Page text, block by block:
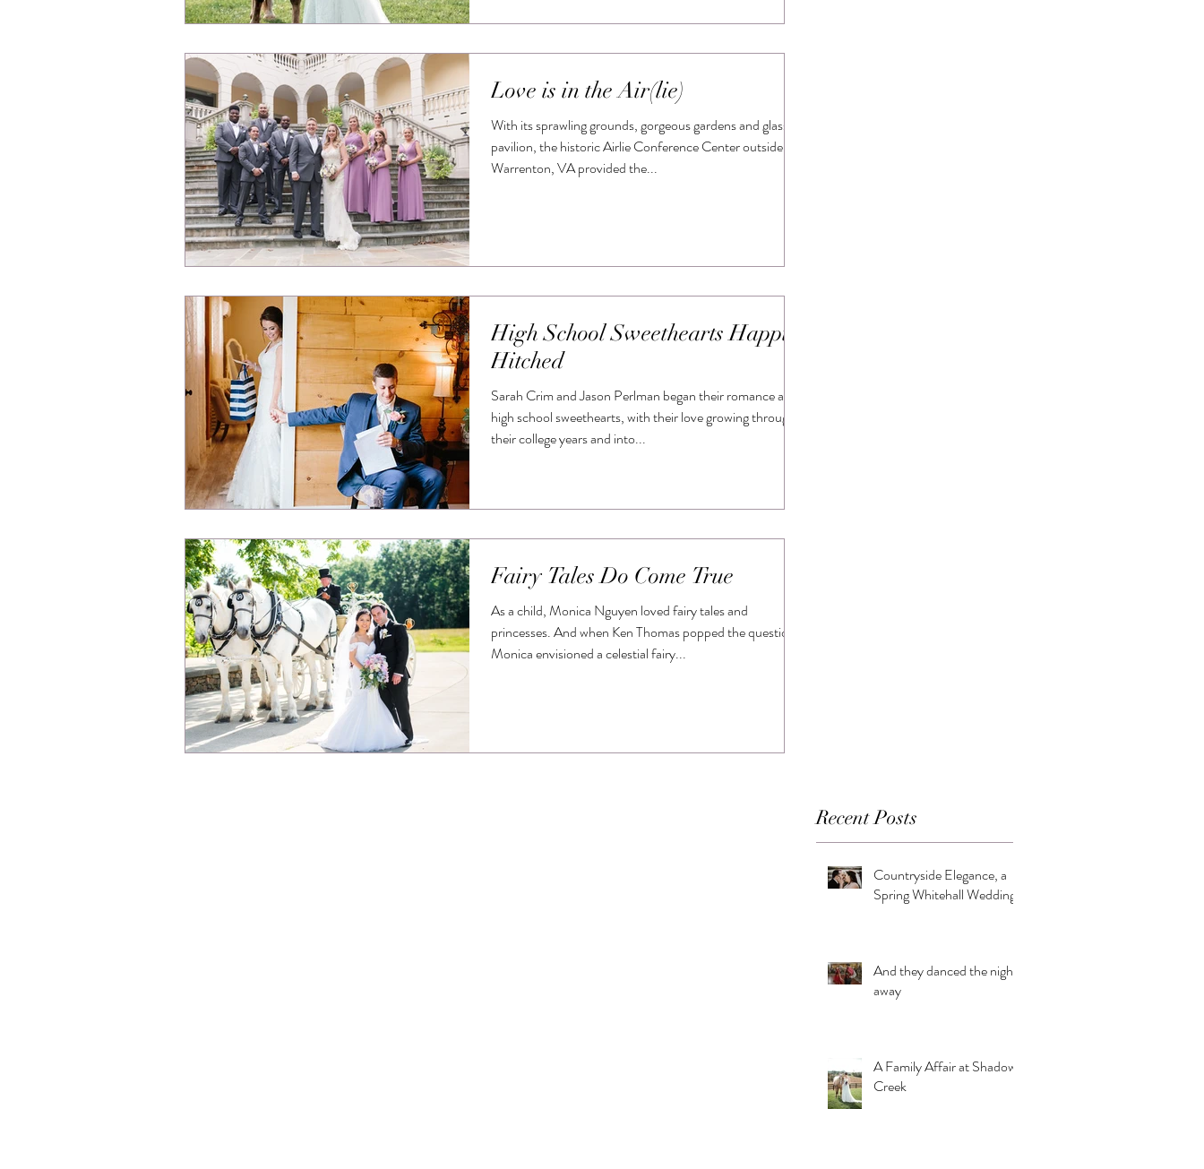
Love is in the Air(lie)
With its sprawling grounds, gorgeous gardens and glass
pavilion, the historic Airlie Conference Center outside
Warrenton, VA provided the...
High School Sweethearts Happily
Hitched
Sarah Crim and Jason Perlman began their romance as
high school sweethearts, with their love growing through
their college years and into...
Fairy Tales Do Come True
As a child, Monica Nguyen loved fairy tales and
princesses. And when Ken Thomas popped the question,
Monica envisioned a celestial fairy...
Recent Posts
Countryside Elegance, a
Spring Whitehall Wedding
And they danced the night
away
A Family Affair at Shadow
Creek